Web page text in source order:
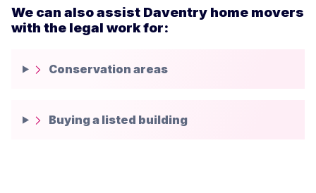
We can also assist Daventry home movers
with the legal work for:
Conservation areas
Buying a listed building